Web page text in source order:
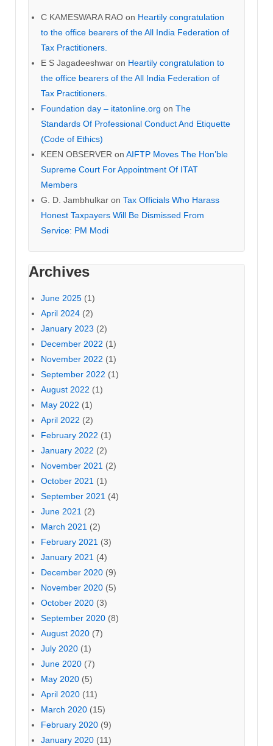
C KAMESWARA RAO on Heartily congratulation
to the office bearers of the All India Federation of
Tax Practitioners.
E S Jagadeeshwar on Heartily congratulation to
the office bearers of the All India Federation of
Tax Practitioners.
Foundation day – itatonline.org on The
Standards Of Professional Conduct And Etiquette
(Code of Ethics)
KEEN OBSERVER on AIFTP Moves The Hon’ble
Supreme Court For Appointment Of ITAT
Members
G. D. Jambhulkar on Tax Officials Who Harass
Honest Taxpayers Will Be Dismissed From
Service: PM Modi
Archives
June 2025 (1)
April 2024 (2)
January 2023 (2)
December 2022 (1)
November 2022 (1)
September 2022 (1)
August 2022 (1)
May 2022 (1)
April 2022 (2)
February 2022 (1)
January 2022 (2)
November 2021 (2)
October 2021 (1)
September 2021 (4)
June 2021 (2)
March 2021 (2)
February 2021 (3)
January 2021 (4)
December 2020 (9)
November 2020 (5)
October 2020 (3)
September 2020 (8)
August 2020 (7)
July 2020 (1)
June 2020 (7)
May 2020 (5)
April 2020 (11)
March 2020 (15)
February 2020 (9)
January 2020 (11)